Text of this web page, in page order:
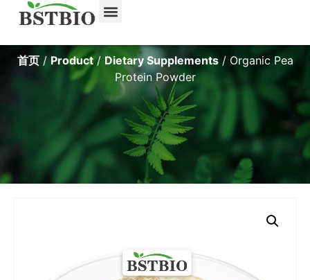
首页/Product/ Dietary Supplements/ Organic Pea
Protein Powder